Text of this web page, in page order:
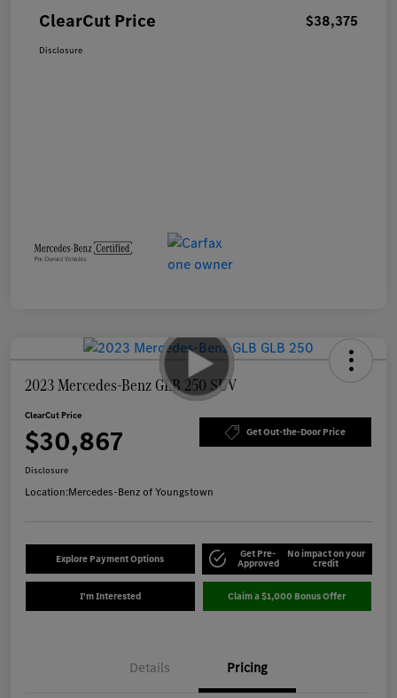
ClearCut Price $38,375
Disclosure
2023 Mercedes-Benz GLB 250 SUV
ClearCut Price
$30,867 Get Out-the-Door Price
Disclosure
Location:Mercedes-Benz of Youngstown
Explore Payment Options Get Pre-
Approved
No impact on your
credit
I'm Interested Claim a $1,000 Bonus Offer
Details Pricing